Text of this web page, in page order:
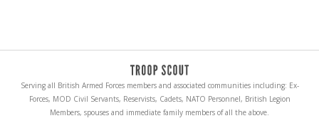
Serving all British Armed Forces members and associated communities including: Ex-
Forces, MOD Civil Servants, Reservists, Cadets, NATO Personnel, British Legion
Members, spouses and immediate family members of all the above.